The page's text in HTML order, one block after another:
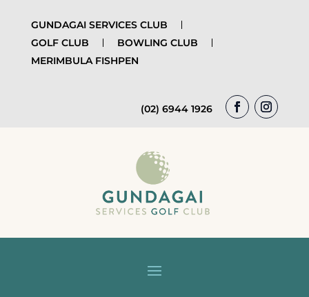
GUNDAGAI SERVICES CLUB
GOLF CLUB
BOWLING CLUB
MERIMBULA FISHPEN
(02) 6944 1926